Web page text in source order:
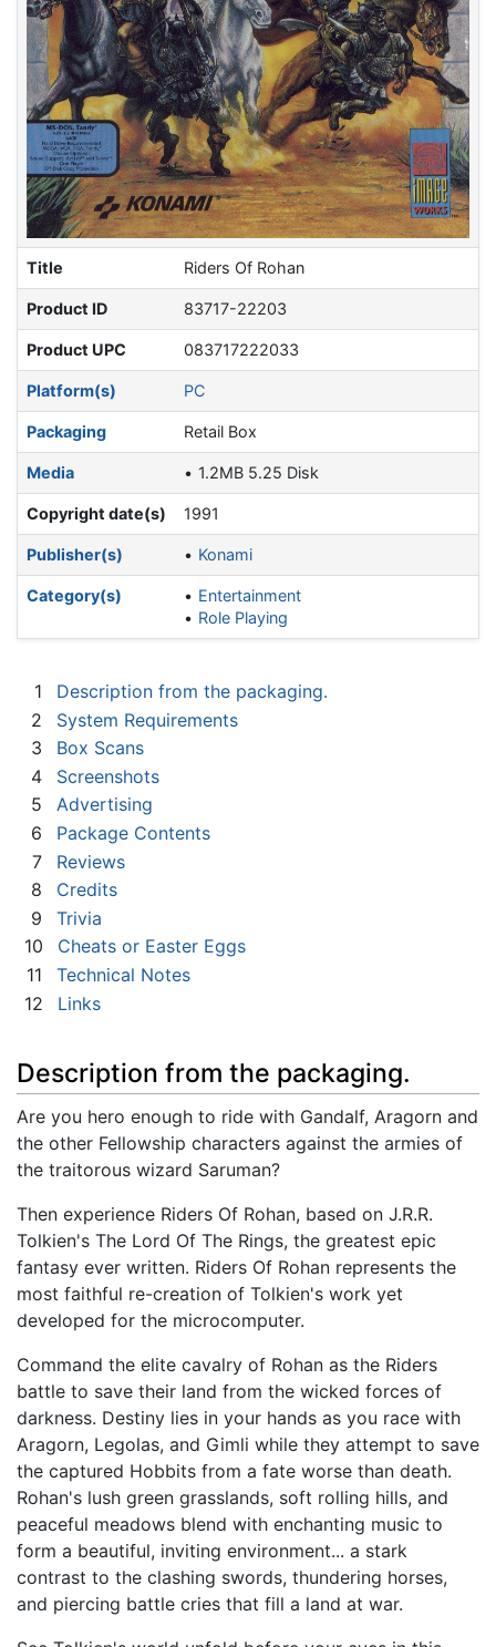
Title Riders Of Rohan
Product ID 83717-22203
Product UPC 083717222033
Platform(s) PC
Packaging Retail Box
Media 1.2MB 5.25 Disk
Copyright date(s) 1991
Publisher(s) Konami
Category(s)
Entertainment
Role Playing
1
Description from the packaging.
2
System Requirements
3
Box Scans
4
Screenshots
5
Advertising
6
Package Contents
7
Reviews
8
Credits
9
Trivia
10
Cheats or Easter Eggs
11
Technical Notes
12
Links
Description from the packaging.
Are you hero enough to ride with Gandalf, Aragorn and
the other Fellowship characters against the armies of
the traitorous wizard Saruman?
Then experience Riders Of Rohan, based on J.R.R.
Tolkien's The Lord Of The Rings, the greatest epic
fantasy ever written. Riders Of Rohan represents the
most faithful re-creation of Tolkien's work yet
developed for the microcomputer.
Command the elite cavalry of Rohan as the Riders
battle to save their land from the wicked forces of
darkness. Destiny lies in your hands as you race with
Aragorn, Legolas, and Gimli while they attempt to save
the captured Hobbits from a fate worse than death.
Rohan's lush green grasslands, soft rolling hills, and
peaceful meadows blend with enchanting music to
form a beautiful, inviting environment... a stark
contrast to the clashing swords, thundering horses,
and piercing battle cries that fill a land at war.